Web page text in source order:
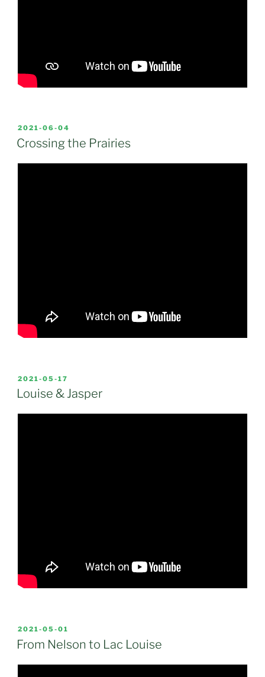
POSTED
ON
2021-06-04
Crossing the Prairies
POSTED
ON
2021-05-17
Louise & Jasper
POSTED
ON
2021-05-01
From Nelson to Lac Louise